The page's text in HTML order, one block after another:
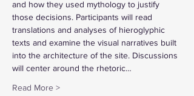
and how they used mythology to justify
those decisions. Participants will read
translations and analyses of hieroglyphic
texts and examine the visual narratives built
into the architecture of the site. Discussions
will center around the rhetoric…
Read More >